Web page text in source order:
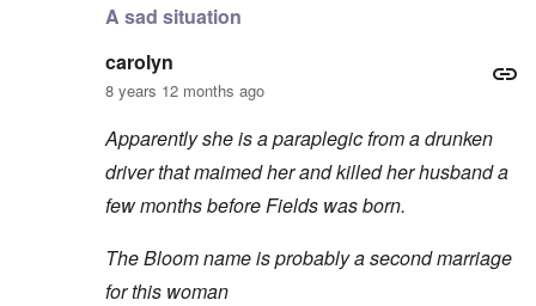
A sad situation
carolyn
8 years 12 months ago
Apparently she is a paraplegic from a drunken
driver that maimed her and killed her husband a
few months before Fields was born.
The Bloom name is probably a second marriage
for this woman